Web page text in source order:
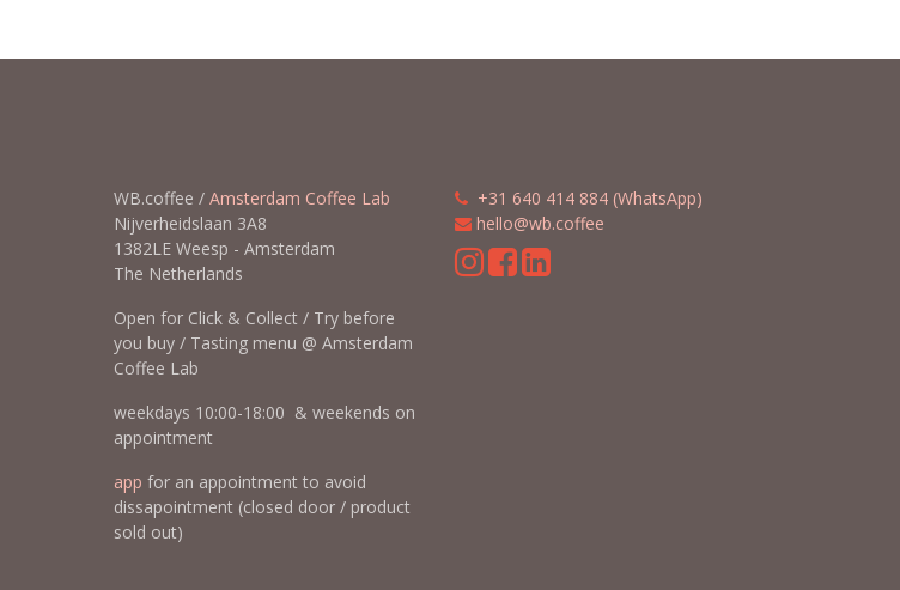
WB.coffee / Amsterdam Coffee Lab
Nijverheidslaan 3A8
1382LE Weesp - Amsterdam
The Netherlands
Open for Click & Collect / Try before
you buy / Tasting menu @ Amsterdam
Coffee Lab
weekdays 10:00-18:00 & weekends on
appointment
app for an appointment to avoid
dissapointment (closed door / product
sold out)
+31 640 414 884 (WhatsApp)
hello@wb.coffee